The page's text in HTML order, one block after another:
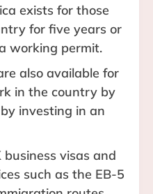
exists for those
for five years or
working permit.
also available for
in the country by
investing in an
visas and
such as the EB-5